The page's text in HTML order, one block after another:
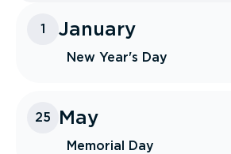
1 January
New Year's Day
25 May
Memorial Day